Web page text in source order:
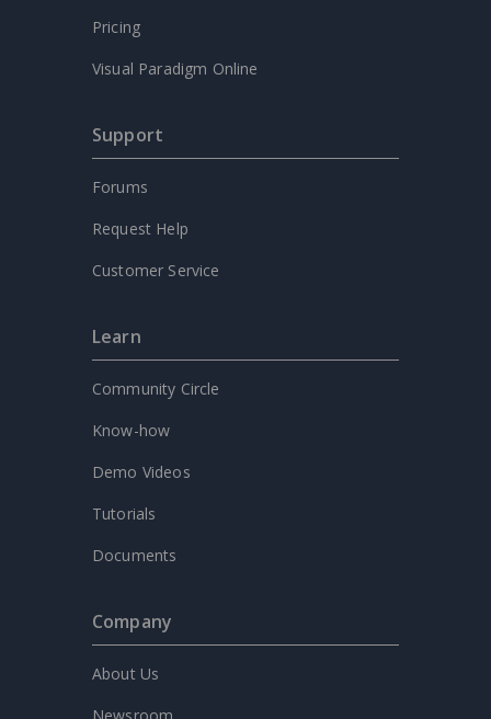
Pricing
Visual Paradigm Online
Support
Forums
Request Help
Customer Service
Learn
Community Circle
Know-how
Demo Videos
Tutorials
Documents
Company
About Us